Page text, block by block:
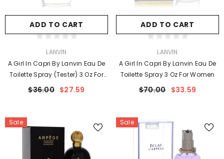
ADD TO CART
LANVIN
A Girl In Capri By Lanvin Eau De
Toilette Spray (Tester) 3 Oz For
Women
$36.00 $27.59
ADD TO CART
LANVIN
A Girl In Capri By Lanvin Eau De
Toilette Spray 3 Oz For Women
$70.00 $33.59
Sale Sale